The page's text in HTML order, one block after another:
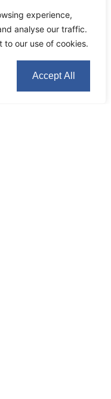
experience,
analyse our traffic.
to our use of cookies.
Accept All